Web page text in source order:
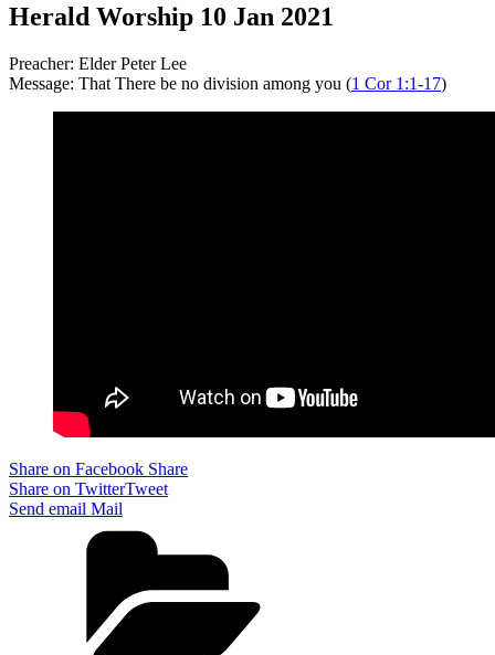
Herald Worship 10 Jan 2021
Preacher: Elder Peter Lee
Message: That There be no division among you (1 Cor 1:1-17)
Share on Facebook Share
Share on TwitterTweet
Send email Mail